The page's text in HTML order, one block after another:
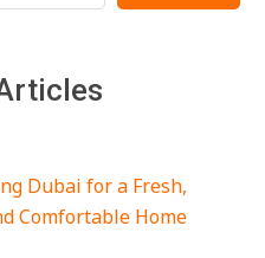
Dubai for a Fresh,
Comfortable Home